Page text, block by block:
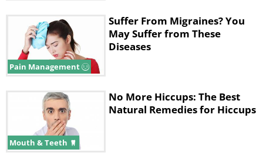
Pain Management
Suffer From Migraines? You
May Suffer from These
Diseases
Mouth & Teeth
No More Hiccups: The Best
Natural Remedies for Hiccups